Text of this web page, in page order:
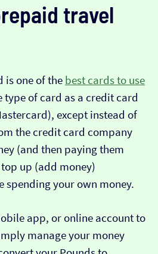
travel
is one of the best cards to use
type of card as a credit card
except instead of
the credit card company
(and then paying them
up (add money)
spending your own money.
app, or online account to
manage your money